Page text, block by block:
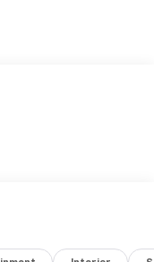
Seat,
Hitch, Remote
Device
Package, ambient